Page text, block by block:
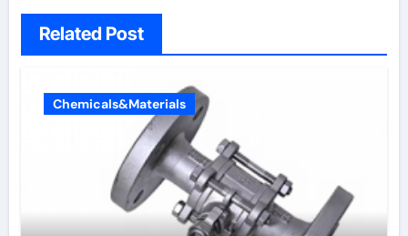
Related Post
Chemicals&Materials